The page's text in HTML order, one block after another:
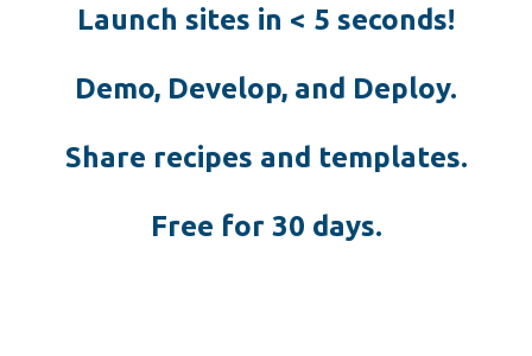
Launch sites in < 5 seconds!
Demo, Develop, and Deploy.
Share recipes and templates.
Free for 30 days.